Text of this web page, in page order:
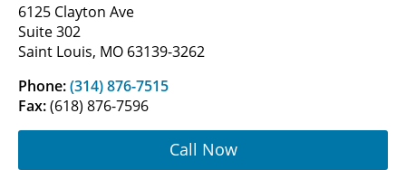
6125 Clayton Ave
Suite 302
Saint Louis, MO 63139-3262
Phone:(314) 876-7515
Fax:(618) 876-7596
Call Now